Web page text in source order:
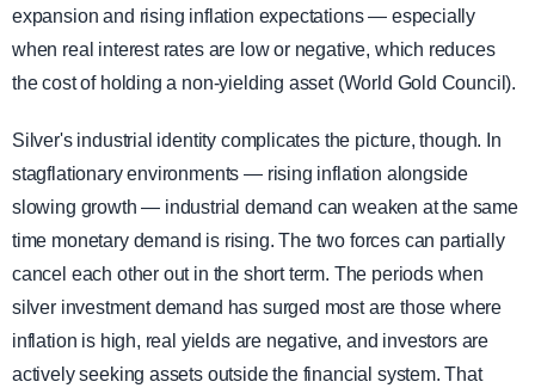
expansion and rising inflation expectations — especially
when real interest rates are low or negative, which reduces
the cost of holding a non-yielding asset (World Gold Council).
Silver's industrial identity complicates the picture, though. In
stagflationary environments — rising inflation alongside
slowing growth — industrial demand can weaken at the same
time monetary demand is rising. The two forces can partially
cancel each other out in the short term. The periods when
silver investment demand has surged most are those where
inflation is high, real yields are negative, and investors are
actively seeking assets outside the financial system. That